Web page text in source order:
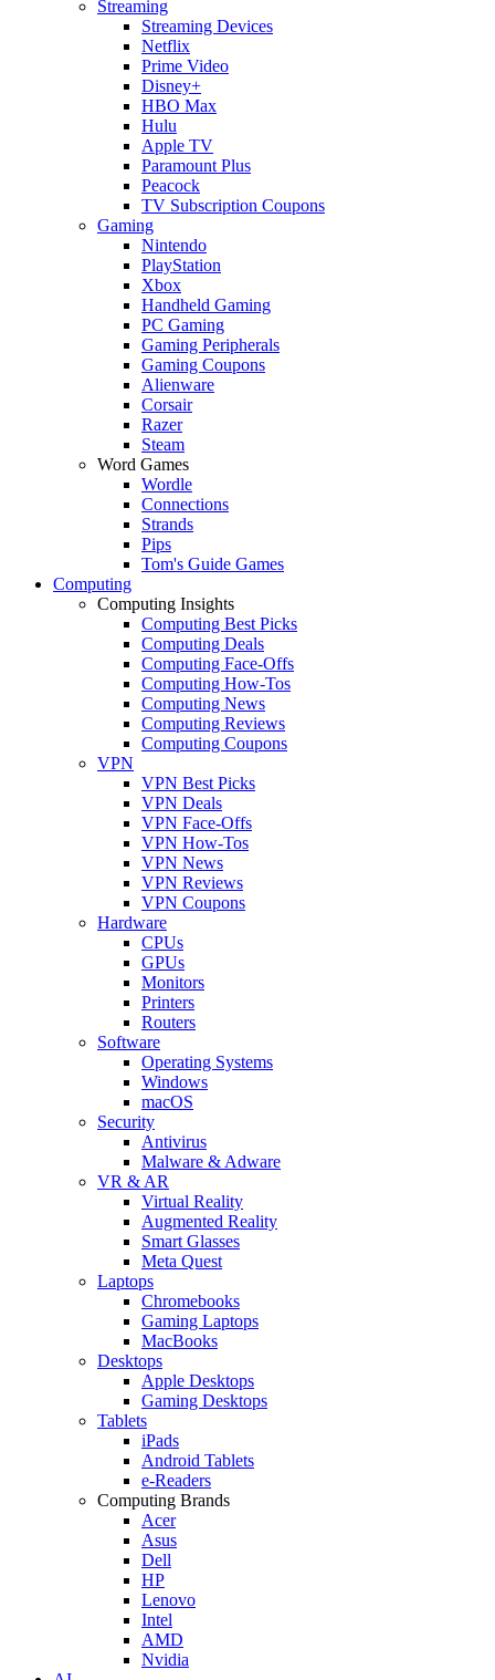
Streaming
Streaming Devices
Netflix
Prime Video
Disney+
HBO Max
Hulu
Apple TV
Paramount Plus
Peacock
TV Subscription Coupons
Gaming
Nintendo
PlayStation
Xbox
Handheld Gaming
PC Gaming
Gaming Peripherals
Gaming Coupons
Alienware
Corsair
Razer
Steam
Word Games
Wordle
Connections
Strands
Pips
Tom's Guide Games
Computing
Computing Insights
Computing Best Picks
Computing Deals
Computing Face-Offs
Computing How-Tos
Computing News
Computing Reviews
Computing Coupons
VPN
VPN Best Picks
VPN Deals
VPN Face-Offs
VPN How-Tos
VPN News
VPN Reviews
VPN Coupons
Hardware
CPUs
GPUs
Monitors
Printers
Routers
Software
Operating Systems
Windows
macOS
Security
Antivirus
Malware & Adware
VR & AR
Virtual Reality
Augmented Reality
Smart Glasses
Meta Quest
Laptops
Chromebooks
Gaming Laptops
MacBooks
Desktops
Apple Desktops
Gaming Desktops
Tablets
iPads
Android Tablets
e-Readers
Computing Brands
Acer
Asus
Dell
HP
Lenovo
Intel
AMD
Nvidia